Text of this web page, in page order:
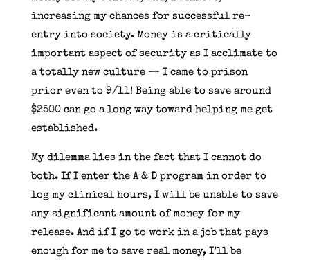
increasing my chances for successful re-
entry into society. Money is a critically
important aspect of security as I acclimate to
a totally new culture — I came to prison
prior even to 9/11! Being able to save around
$2500 can go a long way toward helping me get
established.
My dilemma lies in the fact that I cannot do
both. If I enter the A & D program in order to
log my clinical hours, I will be unable to save
any significant amount of money for my
release. And if I go to work in a job that pays
enough for me to save real money, I’ll be